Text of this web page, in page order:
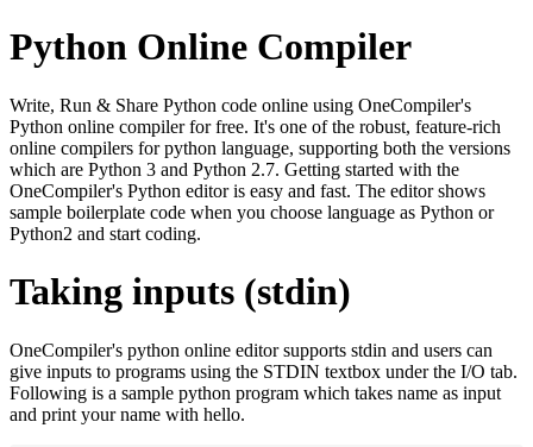
Python Online Compiler
Write, Run & Share Python code online using OneCompiler's
Python online compiler for free. It's one of the robust, feature-rich
online compilers for python language, supporting both the versions
which are Python 3 and Python 2.7. Getting started with the
OneCompiler's Python editor is easy and fast. The editor shows
sample boilerplate code when you choose language as Python or
Python2 and start coding.
Taking inputs (stdin)
OneCompiler's python online editor supports stdin and users can
give inputs to programs using the STDIN textbox under the I/O tab.
Following is a sample python program which takes name as input
and print your name with hello.